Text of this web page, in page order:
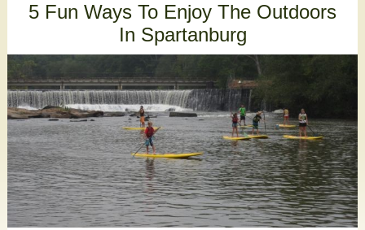
5 Fun Ways To Enjoy The Outdoors
In Spartanburg